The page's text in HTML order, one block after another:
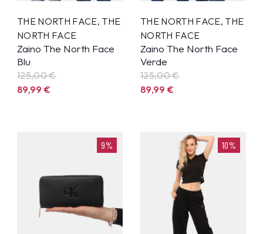
THE NORTH FACE, THE
NORTH FACE
Zaino The North Face
Blu
125,00 €
89,99€
THE NORTH FACE, THE
NORTH FACE
Zaino The North Face
Verde
125,00 €
89,99€
9% 10%